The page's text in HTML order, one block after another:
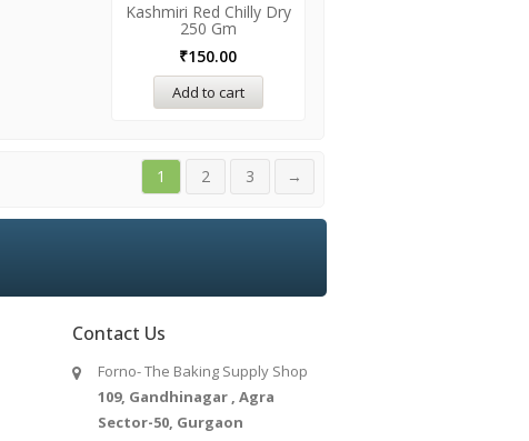
Kashmiri Red Chilly Dry
250 Gm
₹150.00
Add to cart
1 2 3 →
Contact Us
Forno- The Baking Supply Shop
109, Gandhinagar , Agra
Sector-50, Gurgaon